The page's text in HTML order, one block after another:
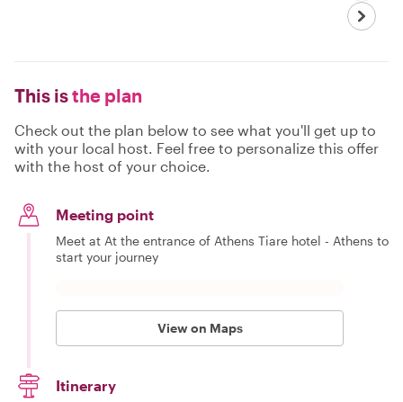
This isthe plan
Check out the plan below to see what you'll get up to
with your local host. Feel free to personalize this offer
with the host of your choice.
Meeting point
Meet at At the entrance of Athens Tiare hotel - Athens to
start your journey
View on Maps
Itinerary